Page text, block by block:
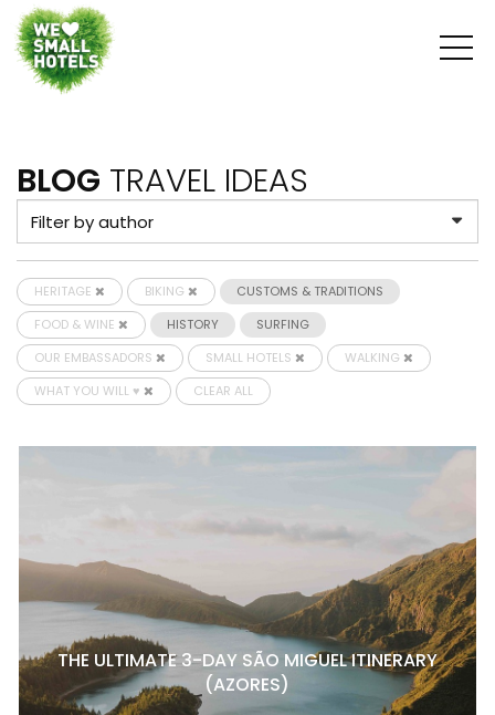
BLOG TRAVEL IDEAS
HERITAGE BIKING
CUSTOMS & TRADITIONS
FOOD & WINE
HISTORY
SURFING
OUR EMBASSADORS
SMALL HOTELS
WALKING
WHAT YOU WILL ♥
CLEAR ALL
THE ULTIMATE 3-DAY SÃO MIGUEL ITINERARY
(AZORES)